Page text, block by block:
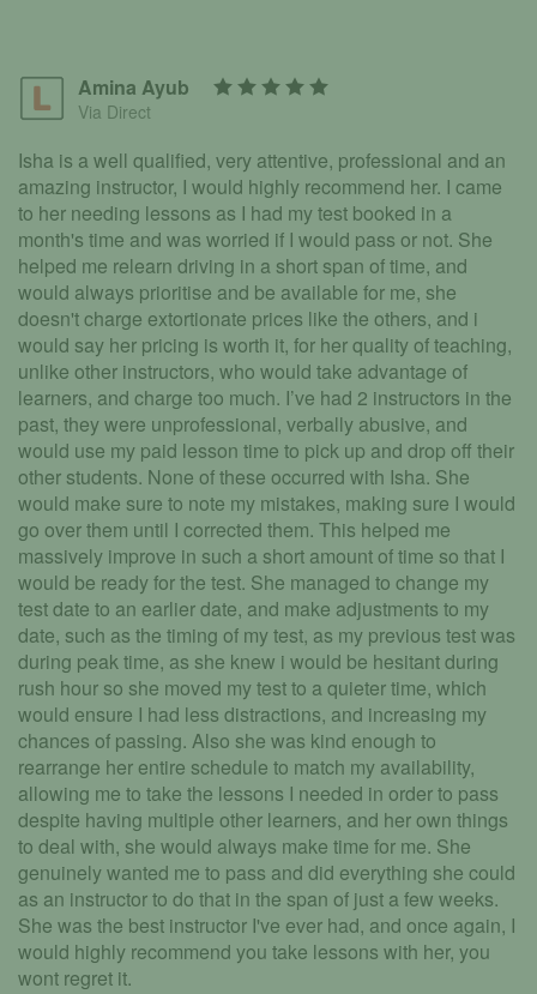
Amina Ayub
Via Direct
Isha is a well qualified, very attentive, professional and an
amazing instructor, I would highly recommend her. I came
to her needing lessons as I had my test booked in a
month's time and was worried if I would pass or not. She
helped me relearn driving in a short span of time, and
would always prioritise and be available for me, she
doesn't charge extortionate prices like the others, and i
would say her pricing is worth it, for her quality of teaching,
unlike other instructors, who would take advantage of
learners, and charge too much. I’ve had 2 instructors in the
past, they were unprofessional, verbally abusive, and
would use my paid lesson time to pick up and drop off their
other students. None of these occurred with Isha. She
would make sure to note my mistakes, making sure I would
go over them until I corrected them. This helped me
massively improve in such a short amount of time so that I
would be ready for the test. She managed to change my
test date to an earlier date, and make adjustments to my
date, such as the timing of my test, as my previous test was
during peak time, as she knew i would be hesitant during
rush hour so she moved my test to a quieter time, which
would ensure I had less distractions, and increasing my
chances of passing. Also she was kind enough to
rearrange her entire schedule to match my availability,
allowing me to take the lessons I needed in order to pass
despite having multiple other learners, and her own things
to deal with, she would always make time for me. She
genuinely wanted me to pass and did everything she could
as an instructor to do that in the span of just a few weeks.
She was the best instructor I've ever had, and once again, I
would highly recommend you take lessons with her, you
wont regret it.